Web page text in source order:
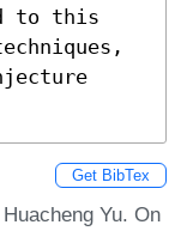
to this
Get BibTex
Yu. On